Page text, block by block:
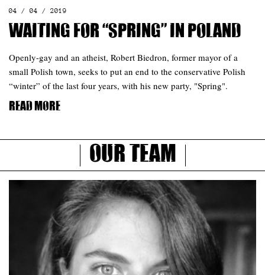
04 / 04 / 2019
Waiting for “Spring” in Poland
Openly-gay and an atheist, Robert Biedron, former mayor of a
small Polish town, seeks to put an end to the conservative Polish
“winter” of the last four years, with his new party, "Spring".
Read more
Our Team